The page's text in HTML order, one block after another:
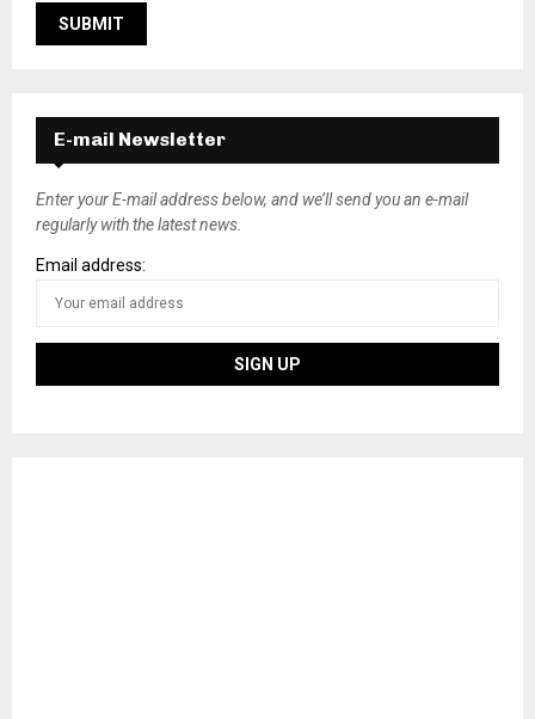
E-mail Newsletter
Enter your E-mail address below, and we’ll send you an e-mail
regularly with the latest news.
Email address: